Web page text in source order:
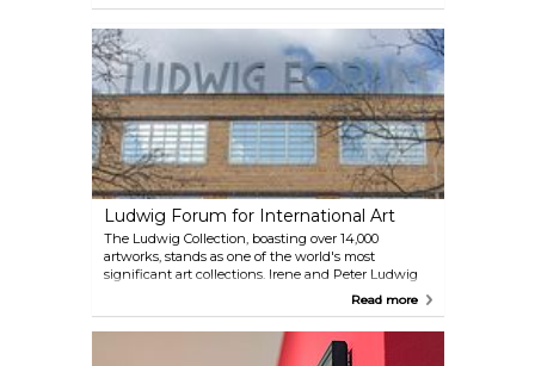
it serves as a museum, offering visitors a glimpse
into its regal history.
Ludwig Forum for International Art
The Ludwig Collection, boasting over 14,000
artworks, stands as one of the world's most
significant art collections. Irene and Peter Ludwig
have gathered more than 3,000 pieces by artists like
Basquiat under one roof. The collection also hosts
special exhibitions that highlight the latest trends
Read more